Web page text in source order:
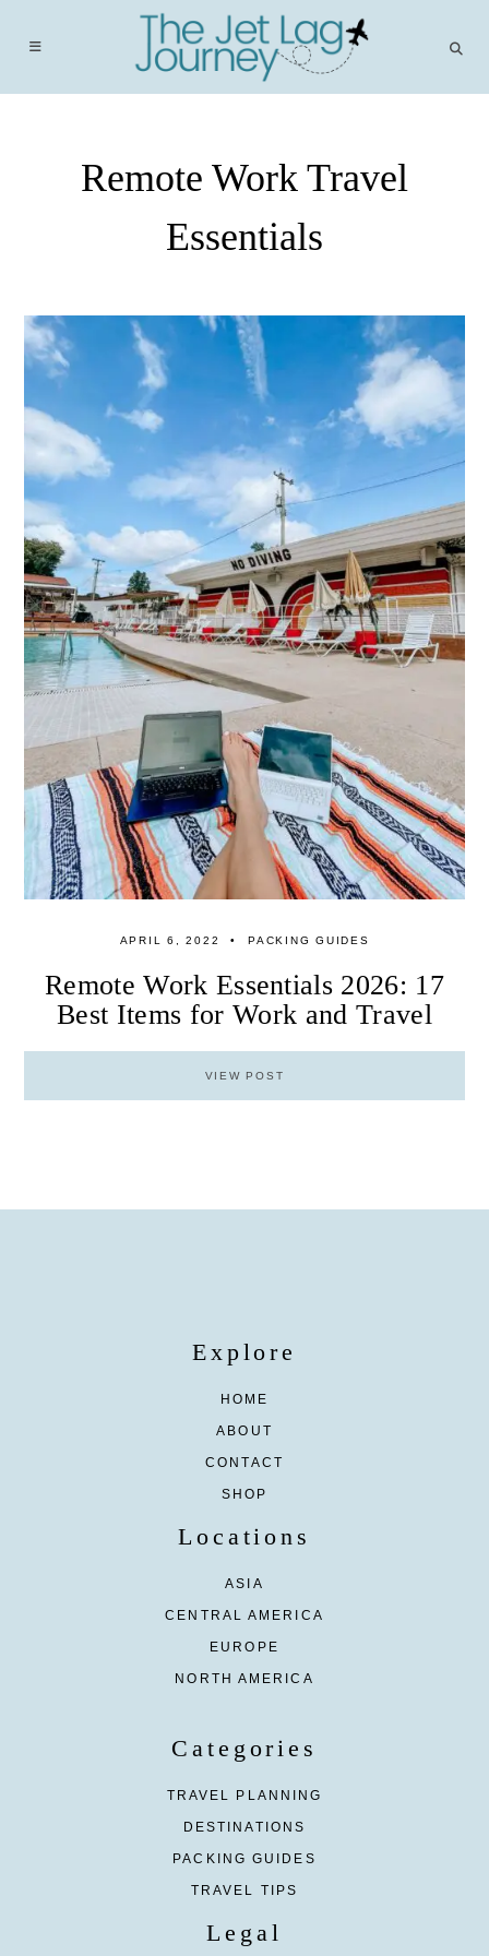
Remote Work Travel
Essentials
APRIL 6, 2022 PACKING GUIDES
Remote Work Essentials 2026: 17
Best Items for Work and Travel
VIEW POST
Explore
HOME
ABOUT
CONTACT
SHOP
Locations
ASIA
CENTRAL AMERICA
EUROPE
NORTH AMERICA
Categories
TRAVEL PLANNING
DESTINATIONS
PACKING GUIDES
TRAVEL TIPS
Legal